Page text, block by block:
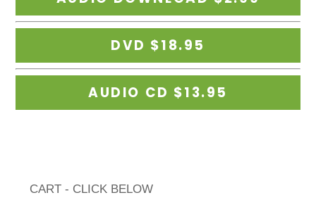
CART - CLICK BELOW